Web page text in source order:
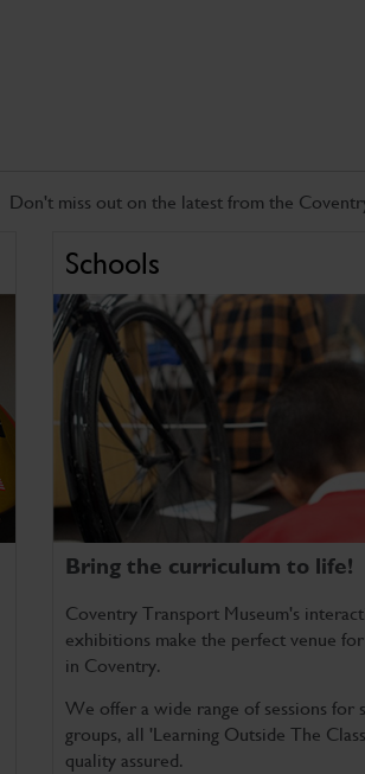
Don't miss out on the latest from the
Schools
Bring the curriculum to life!
Coventry Transport Museum's
exhibitions make the perfect venue
in Coventry.
We offer a wide range of sessions for
groups, all 'Learning Outside The
quality assured.